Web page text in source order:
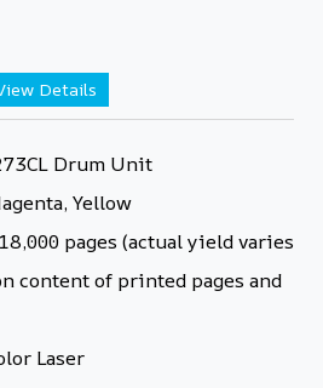
Details
Drum Unit
Yellow
pages (actual yield varies
content of printed pages and
Laser